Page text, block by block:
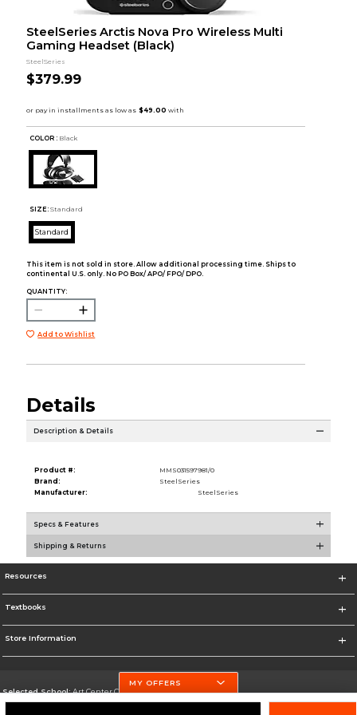
SteelSeries Arctis Nova Pro Wireless Multi
Gaming Headset (Black)
SteelSeries
$379.99
COLOR : Black
SIZE: Standard
Standard
This item is not sold in store. Allow additional processing time. Ships to
continental U.S. only. No PO Box/ APO/ FPO/ DPO.
QUANTITY:
Add to Wishlist
Details
Description & Details
Product #:
MMS031597981/0
Brand:
SteelSeries
Manufacturer:
SteelSeries
Specs & Features
Shipping & Returns
Resources
Textbooks
Store Information
Selected School:Art Center College of Design
MY OFFERS